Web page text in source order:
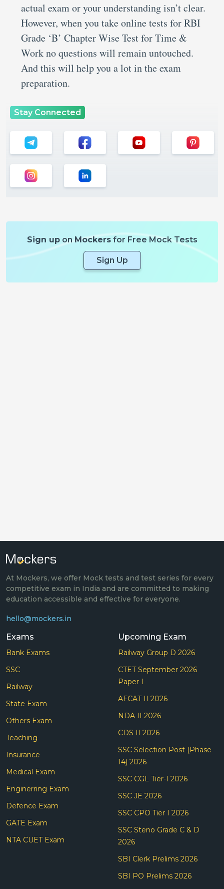
actual exam or your understanding isn’t clear.
However, when you take online tests for RBI
Grade ‘B’ Chapter Wise Test for Time &
Work no questions will remain untouched.
And this will help you a lot in the exam
preparation.
Stay Connected
Sign uponMockersfor Free Mock Tests
Sign Up
At Mockers, we offer Mock tests and test series for every
competitive exam in India and are committed to making
education accessible and effective for everyone.
hello@mockers.in
Exams
Bank Exams
SSC
Railway
State Exam
Others Exam
Teaching
Insurance
Medical Exam
Enginerring Exam
Defence Exam
GATE Exam
NTA CUET Exam
Upcoming Exam
Railway Group D 2026
CTET September 2026
Paper I
AFCAT II 2026
NDA II 2026
CDS II 2026
SSC Selection Post (Phase
14) 2026
SSC CGL Tier-I 2026
SSC JE 2026
SSC CPO Tier I 2026
SSC Steno Grade C & D
2026
SBI Clerk Prelims 2026
SBI PO Prelims 2026